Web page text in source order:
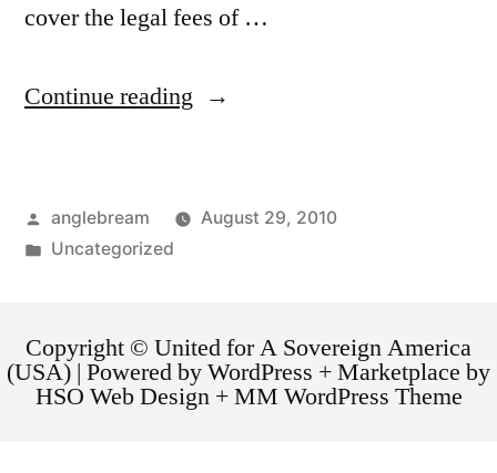
cover the legal fees of …
Continue reading
anglebream
August 29, 2010
Uncategorized
Copyright © United for A Sovereign America
(USA) | Powered by WordPress + Marketplace by
HSO Web Design + MM WordPress Theme